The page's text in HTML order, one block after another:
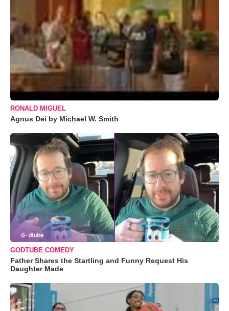
RONALD MIGUEL
Agnus Dei by Michael W. Smith
GODTUBE COMEDY
Father Shares the Startling and Funny Request His
Daughter Made